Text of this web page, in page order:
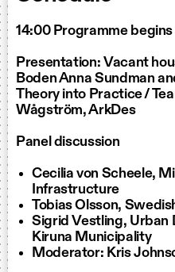
14:00 Programme begins
Presentation: Vacant
Boden Anna Sundman
Theory into Practice /
Wågström, ArkDes
Panel discussion
Cecilia von Scheele,
Infrastructure
Tobias Olsson,
Sigrid Vestling, Urban
Kiruna Municipality
Moderator: Kris